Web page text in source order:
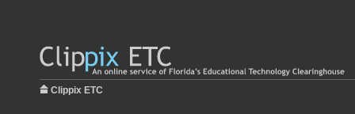
Clippix ETC